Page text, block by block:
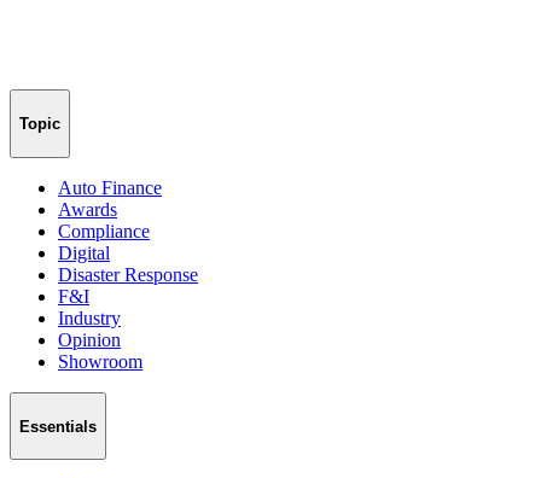
Topic
Auto Finance
Awards
Compliance
Digital
Disaster Response
F&I
Industry
Opinion
Showroom
Essentials